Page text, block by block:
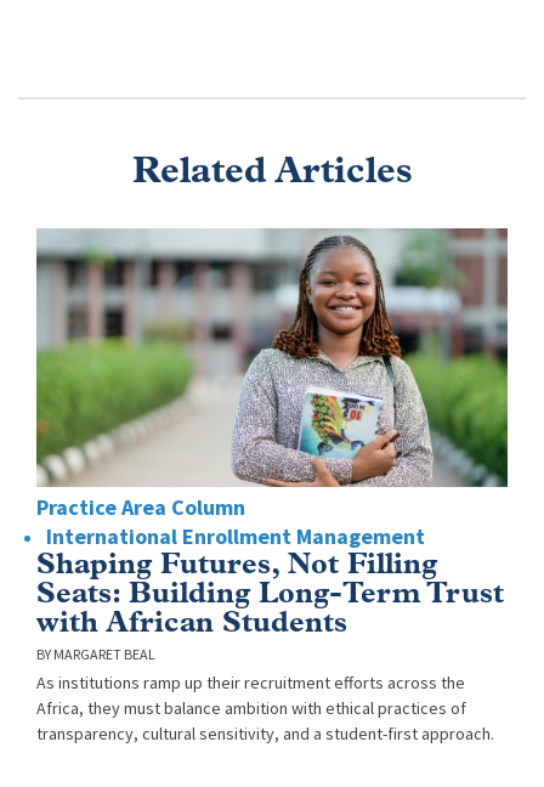
Related Articles
Practice Area Column
International Enrollment Management
Shaping Futures, Not Filling
Seats: Building Long-Term Trust
with African Students
MARGARET BEAL
As institutions ramp up their recruitment efforts across the
Africa, they must balance ambition with ethical practices of
transparency, cultural sensitivity, and a student-first approach.